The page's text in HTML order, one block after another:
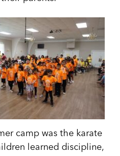
camp was the karate
learned discipline,